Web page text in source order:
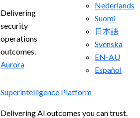
Nederlands
Suomi
日本語
Svenska
EN-AU
Español
Delivering
security
operations
outcomes.
Aurora
Superintelligence Platform
Delivering AI outcomes you can trust.